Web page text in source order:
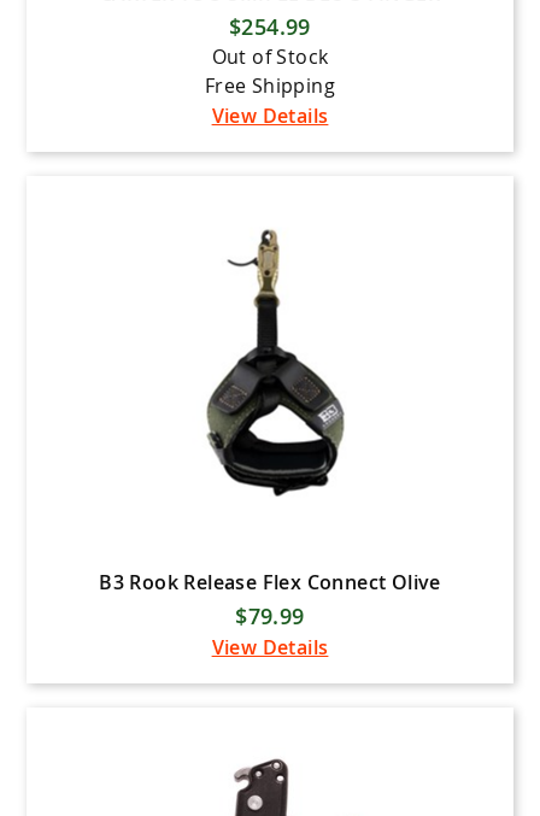
$254.99
Out of Stock
Free Shipping
View Details
B3 Rook Release Flex Connect Olive
$79.99
View Details